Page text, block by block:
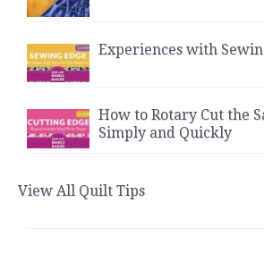
Experiences with
How to Rotary Cut the
Simply and Quickly
View All Quilt Tips